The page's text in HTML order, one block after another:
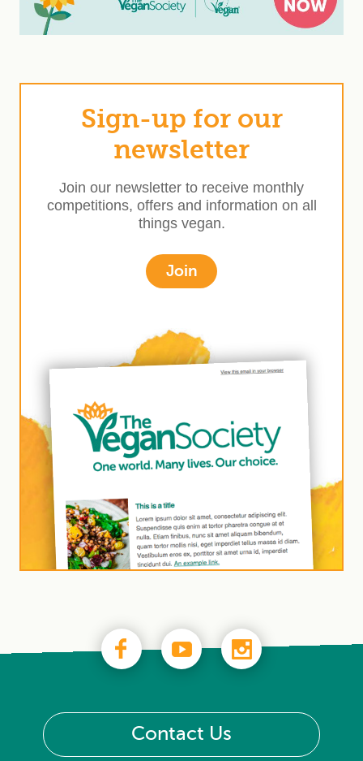
Sign-up for our
newsletter
Join our newsletter to receive monthly
competitions, offers and information on all
things vegan.
Join
Contact Us